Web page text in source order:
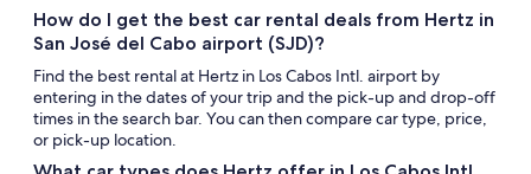
How do I get the best car rental deals from Hertz in
San José del Cabo airport (SJD)?
Find the best rental at Hertz in Los Cabos Intl. airport by
entering in the dates of your trip and the pick-up and drop-off
times in the search bar. You can then compare car type, price,
or pick-up location.